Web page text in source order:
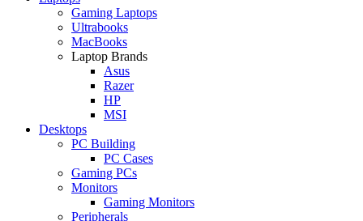
Gaming Laptops
Ultrabooks
MacBooks
Laptop Brands
Asus
Razer
HP
MSI
Desktops
PC Building
PC Cases
Gaming PCs
Monitors
Gaming Monitors
Peripherals